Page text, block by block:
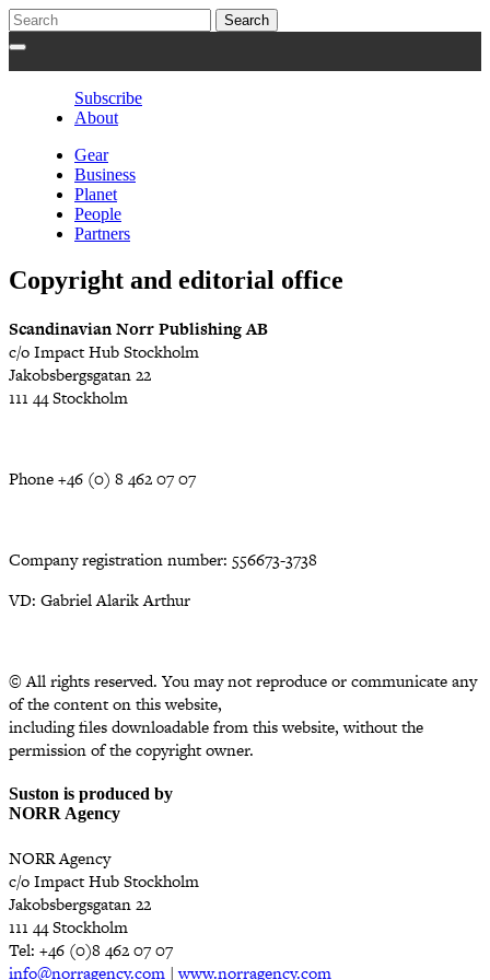
Subscribe
About
Gear
Business
Planet
People
Partners
Copyright and editorial office
Scandinavian Norr Publishing AB
c/o Impact Hub Stockholm
Jakobsbergsgatan 22
111 44 Stockholm
Phone +46 (0) 8 462 07 07
Company registration number: 556673-3738
VD: Gabriel Alarik Arthur
© All rights reserved. You may not reproduce or communicate any
of the content on this website,
including files downloadable from this website, without the
permission of the copyright owner.
Suston is produced by
NORR Agency
NORR Agency
c/o Impact Hub Stockholm
Jakobsbergsgatan 22
111 44 Stockholm
Tel: +46 (0)8 462 07 07
info@norragency.com |www.norragency.com